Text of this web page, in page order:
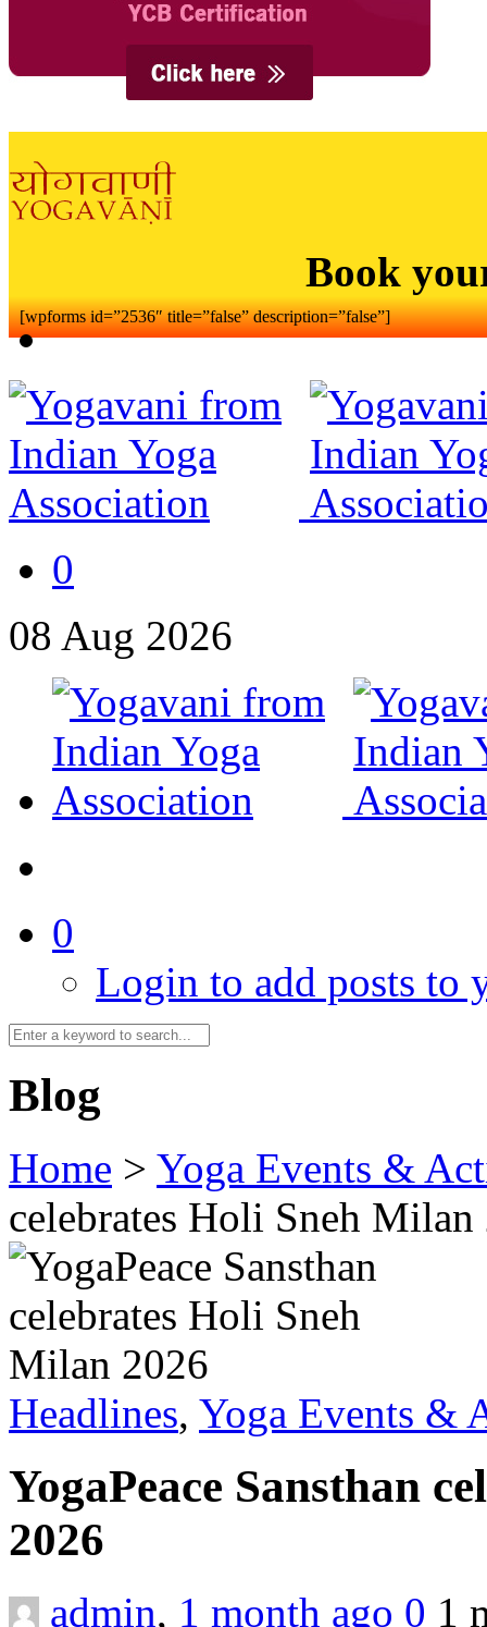
Book
[wpforms id=”2536″ title=”false” description=”false”]
0
08 Aug 2026
0
Login to add posts to
Blog
Home > Yoga Events &
celebrates Holi Sneh Milan
Headlines, Yoga Events &
YogaPeace Sansthan
2026
admin, 1 month ago 0 1